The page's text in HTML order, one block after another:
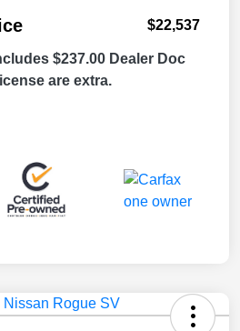
$22,537
$237.00 Dealer Doc
are extra.